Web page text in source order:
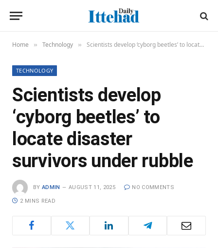
Home » Technology » Scientists develop ‘cyborg beetles’ to locate disaster survivors under rubble
TECHNOLOGY
Scientists develop
‘cyborg beetles’ to
locate disaster
survivors under rubble
BY ADMIN AUGUST 11, 2025 NO COMMENTS
2 MINS READ